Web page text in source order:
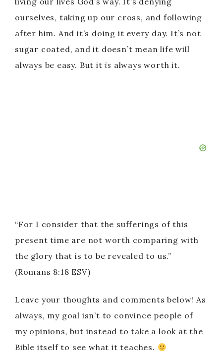
ourselves, taking up our cross, and following
after him. And it’s doing it every day. It’s not
sugar coated, and it doesn’t mean life will
always be easy. But itis always worth it.
“For I consider that the sufferings of this
present time are not worth comparing with
the glory that is to be revealed to us.”
(Romans 8:18 ESV)
Leave your thoughts and comments below! As
always, my goal isn’t to convince people of
my opinions, but instead to take a look at the
Bible itself to see what it teaches.